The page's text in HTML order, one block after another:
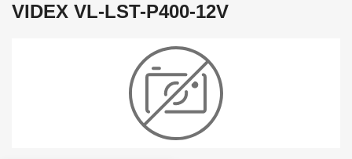
VIDEX VL-LST-P400-12V